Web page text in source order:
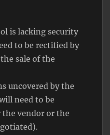
is lacking security
to be rectified by
sale of the
uncovered by the
need to be
the vendor or the